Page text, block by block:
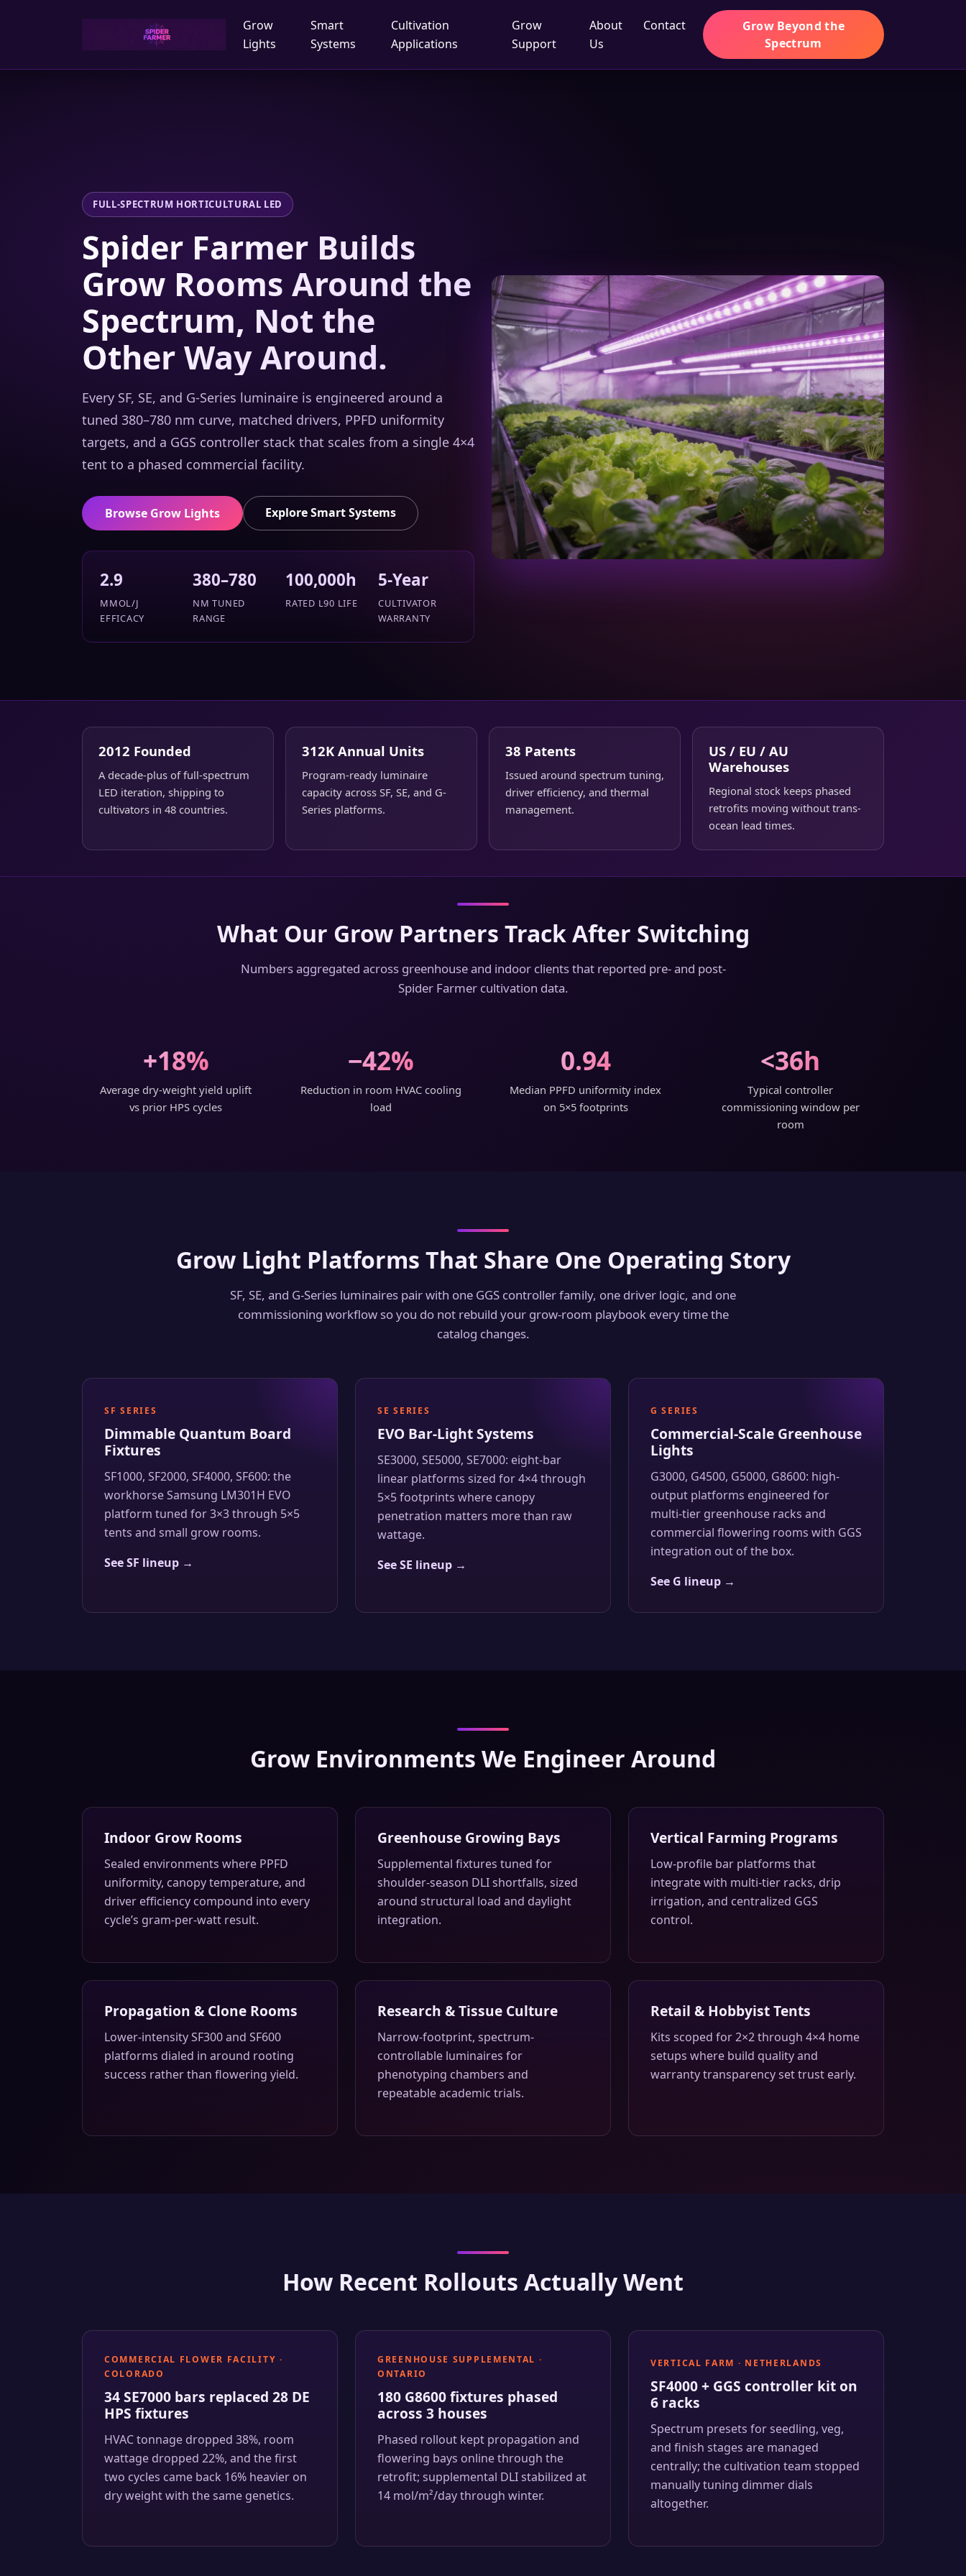
Grow
Lights
Smart
Systems
Cultivation
Applications
Grow
Support
About
Us
Contact
Grow Beyond the
Spectrum
FULL-SPECTRUM HORTICULTURAL LED
Spider Farmer Builds
Grow Rooms Around the
Spectrum, Not the
Other Way Around.
Every SF, SE, and G-Series luminaire is engineered around a
tuned 380–780 nm curve, matched drivers, PPFD uniformity
targets, and a GGS controller stack that scales from a single 4×4
tent to a phased commercial facility.
Browse Grow Lights Explore Smart Systems
2.9
ΜMOL/J
EFFICACY
380–780
NM TUNED
RANGE
100,000h
RATED L90 LIFE
5-Year
CULTIVATOR
WARRANTY
2012 Founded
A decade-plus of full-spectrum
LED iteration, shipping to
cultivators in 48 countries.
312K Annual Units
Program-ready luminaire
capacity across SF, SE, and G-
Series platforms.
38 Patents
Issued around spectrum tuning,
driver efficiency, and thermal
management.
US / EU / AU
Warehouses
Regional stock keeps phased
retrofits moving without trans-
ocean lead times.
What Our Grow Partners Track After Switching
Numbers aggregated across greenhouse and indoor clients that reported pre- and post-
Spider Farmer cultivation data.
+18%
Average dry-weight yield uplift
vs prior HPS cycles
−42%
Reduction in room HVAC cooling
load
0.94
Median PPFD uniformity index
on 5×5 footprints
<36h
Typical controller
commissioning window per
room
Grow Light Platforms That Share One Operating Story
SF, SE, and G-Series luminaires pair with one GGS controller family, one driver logic, and one
commissioning workflow so you do not rebuild your grow-room playbook every time the
catalog changes.
SF SERIES
Dimmable Quantum Board
Fixtures
SF1000, SF2000, SF4000, SF600: the
workhorse Samsung LM301H EVO
platform tuned for 3×3 through 5×5
tents and small grow rooms.
See SF lineup →
SE SERIES
EVO Bar-Light Systems
SE3000, SE5000, SE7000: eight-bar
linear platforms sized for 4×4 through
5×5 footprints where canopy
penetration matters more than raw
wattage.
See SE lineup →
G SERIES
Commercial-Scale Greenhouse
Lights
G3000, G4500, G5000, G8600: high-
output platforms engineered for
multi-tier greenhouse racks and
commercial flowering rooms with GGS
integration out of the box.
See G lineup →
Grow Environments We Engineer Around
Indoor Grow Rooms
Sealed environments where PPFD
uniformity, canopy temperature, and
driver efficiency compound into every
cycle’s gram-per-watt result.
Greenhouse Growing Bays
Supplemental fixtures tuned for
shoulder-season DLI shortfalls, sized
around structural load and daylight
integration.
Vertical Farming Programs
Low-profile bar platforms that
integrate with multi-tier racks, drip
irrigation, and centralized GGS
control.
Propagation & Clone Rooms
Lower-intensity SF300 and SF600
platforms dialed in around rooting
success rather than flowering yield.
Research & Tissue Culture
Narrow-footprint, spectrum-
controllable luminaires for
phenotyping chambers and
repeatable academic trials.
Retail & Hobbyist Tents
Kits scoped for 2×2 through 4×4 home
setups where build quality and
warranty transparency set trust early.
How Recent Rollouts Actually Went
COMMERCIAL FLOWER FACILITY ·
COLORADO
34 SE7000 bars replaced 28 DE
HPS fixtures
HVAC tonnage dropped 38%, room
wattage dropped 22%, and the first
two cycles came back 16% heavier on
dry weight with the same genetics.
GREENHOUSE SUPPLEMENTAL ·
ONTARIO
180 G8600 fixtures phased
across 3 houses
Phased rollout kept propagation and
flowering bays online through the
retrofit; supplemental DLI stabilized at
14 mol/m²/day through winter.
VERTICAL FARM · NETHERLANDS
SF4000 + GGS controller kit on
6 racks
Spectrum presets for seedling, veg,
and finish stages are managed
centrally; the cultivation team stopped
manually tuning dimmer dials
altogether.